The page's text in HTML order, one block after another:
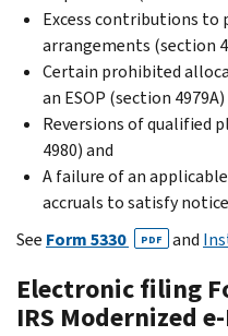
Excess contributions to
arrangements (section
Certain prohibited
an ESOP (section 4979A)
Reversions of qualified
4980) and
A failure of an
accruals to satisfy
See Form 5330 PDF and
Electronic filing
IRS Modernized